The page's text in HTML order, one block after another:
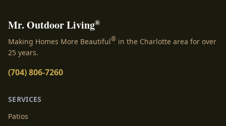
Mr. Outdoor Living®
Making Homes More Beautiful® in the Charlotte area for over
25 years.
(704) 806-7260
SERVICES
Patios